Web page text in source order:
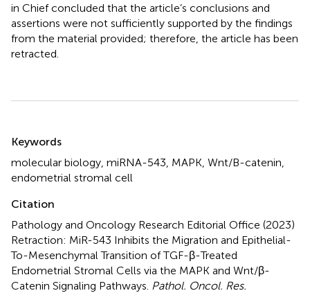
in Chief concluded that the article’s conclusions and
assertions were not sufficiently supported by the findings
from the material provided; therefore, the article has been
retracted.
Keywords
molecular biology, miRNA-543, MAPK, Wnt/B-catenin,
endometrial stromal cell
Citation
Pathology and Oncology Research Editorial Office (2023)
Retraction: MiR-543 Inhibits the Migration and Epithelial-
To-Mesenchymal Transition of TGF-β-Treated
Endometrial Stromal Cells via the MAPK and Wnt/β-
Catenin Signaling Pathways Pathol. Oncol. Res.